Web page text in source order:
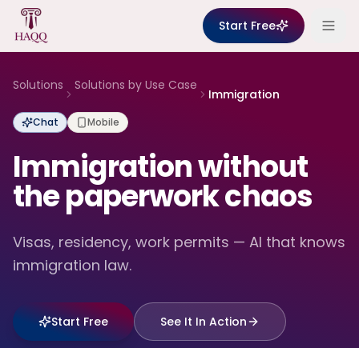
Skip to content
Start Free
Solutions Solutions by Use Case
Immigration
Chat Mobile
Immigration without
the paperwork chaos
Visas, residency, work permits — AI that knows
immigration law.
Start Free See It In Action